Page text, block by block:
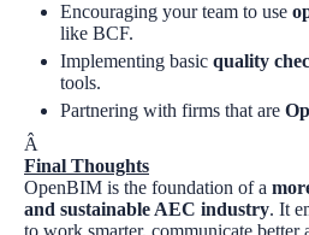
Encouraging your team to use
like BCF.
Implementing basic quality
tools.
Partnering with firms that are
Â
Final Thoughts
OpenBIM is the foundation of a
and sustainable AEC industry. It
to work smarter, communicate